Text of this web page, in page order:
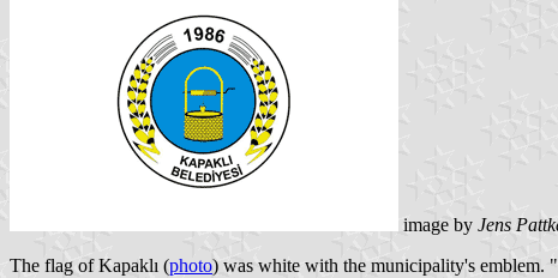
image by Jens
The flag of Kapaklı (photo) was white with the municipality's